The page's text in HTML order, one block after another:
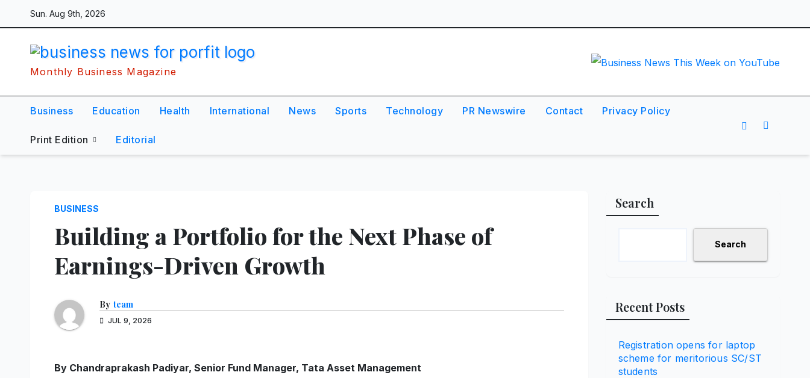
to
content
Sun. Aug 9th, 2026
Monthly Business Magazine
Business Education Health International News Sports Technology PR Newswire Contact Privacy Policy
Print Edition Editorial
BUSINESS
Building a Portfolio for the Next Phase of
Earnings-Driven Growth
By team
JUL 9, 2026
By Chandraprakash Padiyar, Senior Fund Manager, Tata Asset Management
Search
Search
Recent Posts
Registration opens for laptop
scheme for meritorious SC/ST
students